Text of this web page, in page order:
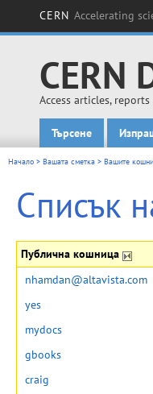
CERN Accelerating
CERN
Access articles,
Main menu
Търсене
Начало > Вашата сметка > Вашите
Списък
Публична кошница
nhamdan@altavista.com
yes
mydocs
gbooks
craig